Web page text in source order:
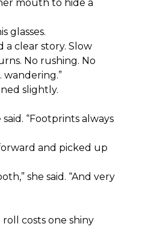
mouth to hide a
glasses.
a clear story. Slow
No rushing. No
wandering.”
slightly.
said. “Footprints always
and picked up
she said. “And very
roll costs one shiny